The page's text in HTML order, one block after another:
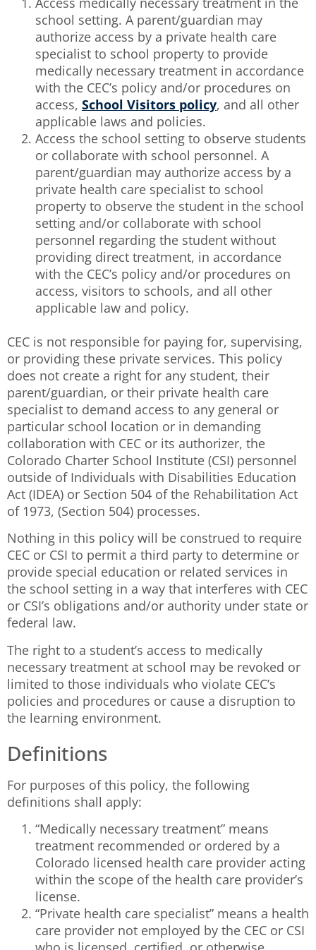
school setting. A parent/guardian may
authorize access by a private health care
specialist to school property to provide
medically necessary treatment in accordance
with the CEC’s policy and/or procedures on
access, School Visitors policy, and all other
applicable laws and policies.
Access the school setting to observe students
or collaborate with school personnel. A
parent/guardian may authorize access by a
private health care specialist to school
property to observe the student in the school
setting and/or collaborate with school
personnel regarding the student without
providing direct treatment, in accordance
with the CEC’s policy and/or procedures on
access, visitors to schools, and all other
applicable law and policy.
CEC is not responsible for paying for, supervising,
or providing these private services. This policy
does not create a right for any student, their
parent/guardian, or their private health care
specialist to demand access to any general or
particular school location or in demanding
collaboration with CEC or its authorizer, the
Colorado Charter School Institute (CSI) personnel
outside of Individuals with Disabilities Education
Act (IDEA) or Section 504 of the Rehabilitation Act
of 1973, (Section 504) processes.
Nothing in this policy will be construed to require
CEC or CSI to permit a third party to determine or
provide special education or related services in
the school setting in a way that interferes with CEC
or CSI’s obligations and/or authority under state or
federal law.
The right to a student’s access to medically
necessary treatment at school may be revoked or
limited to those individuals who violate CEC’s
policies and procedures or cause a disruption to
the learning environment.
Definitions
For purposes of this policy, the following
definitions shall apply:
“Medically necessary treatment” means
treatment recommended or ordered by a
Colorado licensed health care provider acting
within the scope of the health care provider’s
license.
“Private health care specialist” means a health
care provider not employed by the CEC or CSI